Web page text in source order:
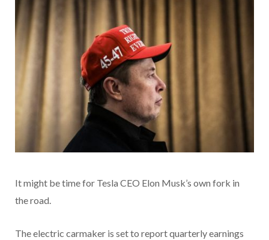
It might be time for Tesla CEO Elon Musk’s own fork in
the road.
The electric carmaker is set to report quarterly earnings